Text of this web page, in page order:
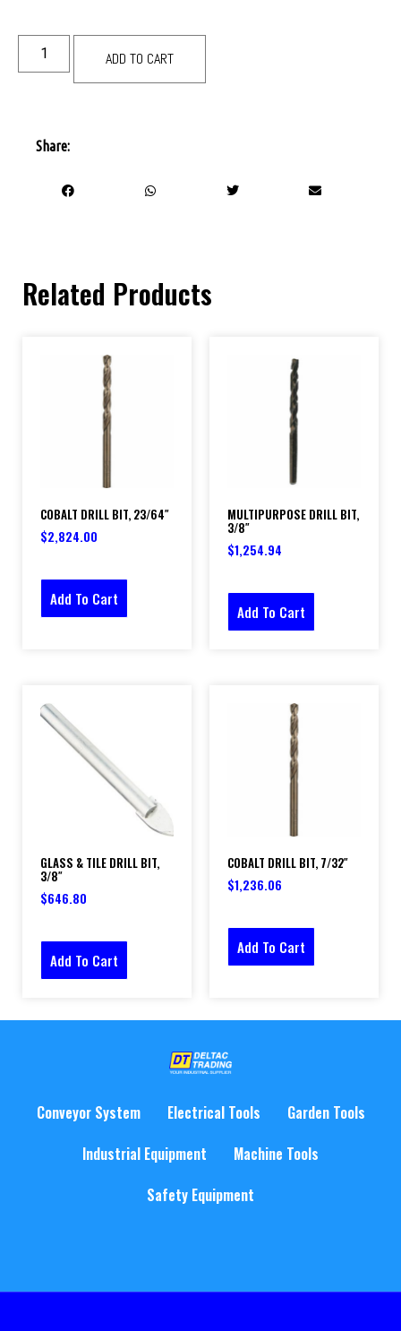
ADD TO CART
Share:
Related Products
COBALT DRILL BIT, 23/64″
$2,824.00
Add To Cart
MULTIPURPOSE DRILL BIT,
3/8″
$1,254.94
Add To Cart
GLASS & TILE DRILL BIT,
3/8″
$646.80
Add To Cart
COBALT DRILL BIT, 7/32″
$1,236.06
Add To Cart
Conveyor System Electrical Tools
Garden Tools
Industrial Equipment
Machine Tools
Safety Equipment